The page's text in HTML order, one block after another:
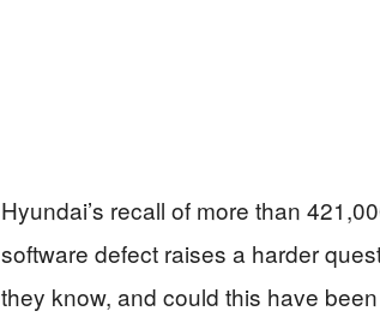
Hyundai’s recall of more than
software defect raises a harder
they know, and could this have